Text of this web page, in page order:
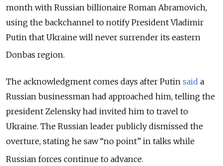
month with Russian billionaire Roman Abramovich,
using the backchannel to notify President Vladimir
Putin that Ukraine will never surrender its eastern
Donbas region.
The acknowledgment comes days after Putin said a
Russian businessman had approached him, telling the
president Zelensky had invited him to travel to
Ukraine. The Russian leader publicly dismissed the
overture, stating he saw “no point” in talks while
Russian forces continue to advance.